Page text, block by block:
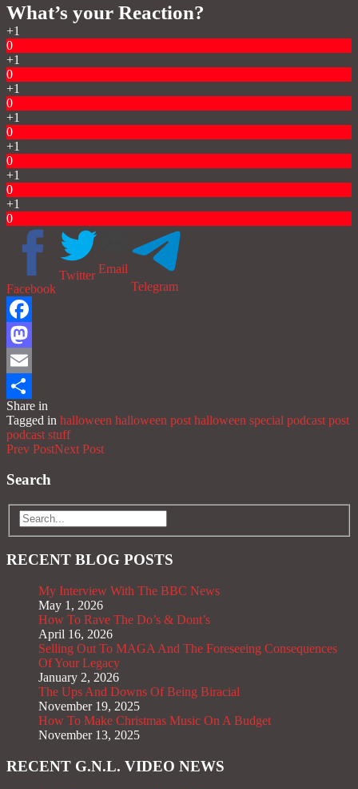
What’s your Reaction?
+1
0
+1
0
+1
0
+1
0
+1
0
+1
0
+1
0
Facebook
Twitter Email
Telegram
Facebook
Mastodon
Email
Share
Share in
Tagged in halloween halloween post halloween special podcast post
podcast stuff
Prev PostNext Post
Search
RECENT BLOG POSTS
My Interview With The BBC News
May 1, 2026
How To Rave The Do’s & Dont’s
April 16, 2026
Selling Out To MAGA And The Foreseeing Consequences
Of Your Legacy
January 2, 2026
The Ups And Downs Of Being Biracial
November 19, 2025
How To Make Christmas Music On A Budget
November 13, 2025
RECENT G.N.L. VIDEO NEWS